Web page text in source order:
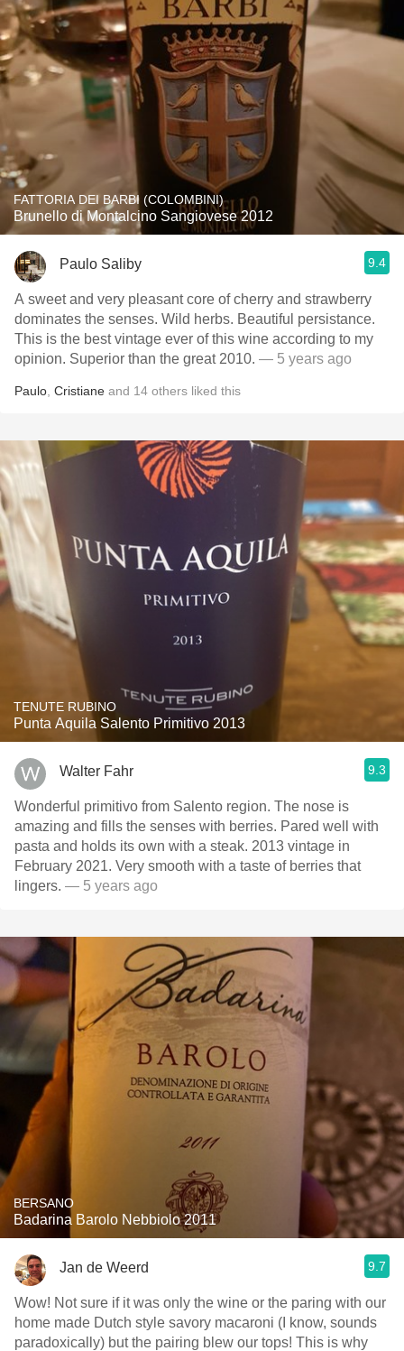
FATTORIA DEI BARBI (COLOMBINI)
Brunello di Montalcino Sangiovese 2012
Paulo Saliby 9.4
A sweet and very pleasant core of cherry and strawberry
dominates the senses. Wild herbs. Beautiful persistance.
This is the best vintage ever of this wine according to my
opinion. Superior than the great 2010. — 5 years ago
Paulo Cristiane and 14 others liked this
TENUTE RUBINO
Punta Aquila Salento Primitivo 2013
Walter Fahr 9.3
Wonderful primitivo from Salento region. The nose is
amazing and fills the senses with berries. Pared well with
pasta and holds its own with a steak. 2013 vintage in
February 2021. Very smooth with a taste of berries that
lingers. — 5 years ago
BERSANO
Badarina Barolo Nebbiolo 2011
Jan de Weerd 9.7
Wow! Not sure if it was only the wine or the paring with our
home made Dutch style savory macaroni (I know, sounds
paradoxically) but the pairing blew our tops! This is why